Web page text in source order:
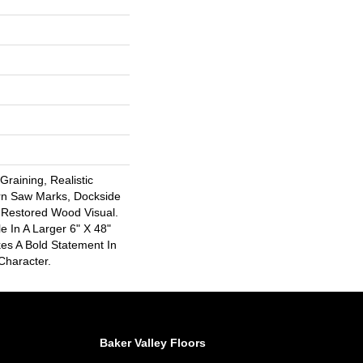
Realistic
Saw Marks, Dockside
Wood Visual.
In A Larger 6" X 48"
A Bold Statement In
Baker Valley Floors